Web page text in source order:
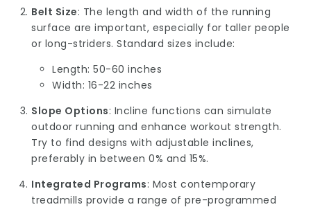
Belt Size: The length and width of the running
surface are important, especially for taller people
or long-striders. Standard sizes include:
Length: 50-60 inches
Width: 16-22 inches
Slope Options: Incline functions can simulate
outdoor running and enhance workout strength.
Try to find designs with adjustable inclines,
preferably in between 0% and 15%.
Integrated Programs: Most contemporary
treadmills provide a range of pre-programmed